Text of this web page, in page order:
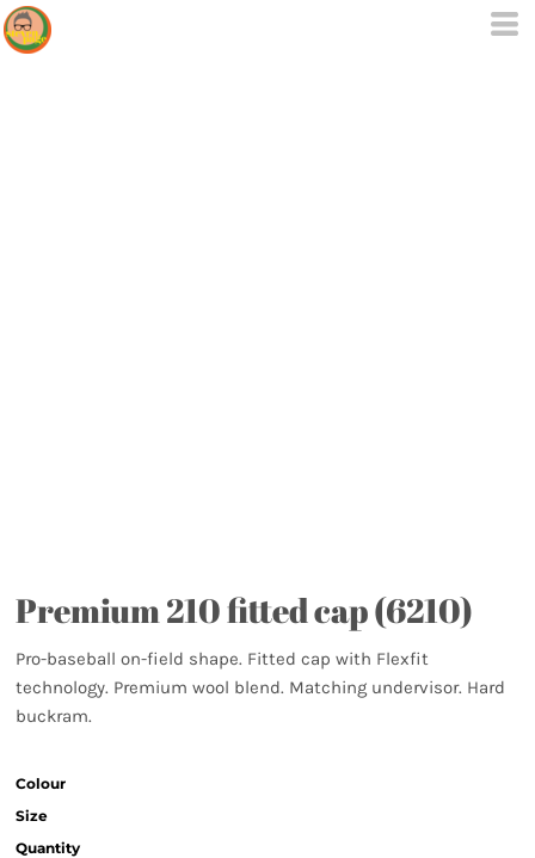
Premium 210 fitted cap (6210)
Pro-baseball on-field shape. Fitted cap with Flexfit
technology. Premium wool blend. Matching undervisor. Hard
buckram.
Colour
Size
Quantity